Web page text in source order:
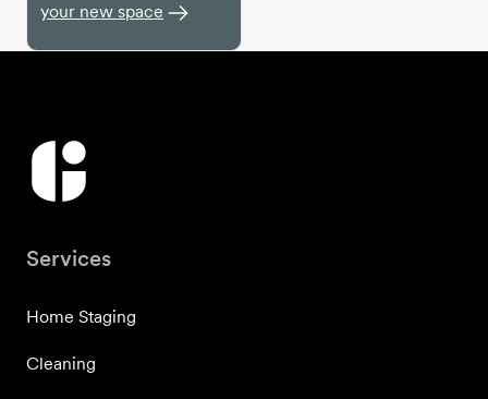
your new space
Services
Home Staging
Cleaning